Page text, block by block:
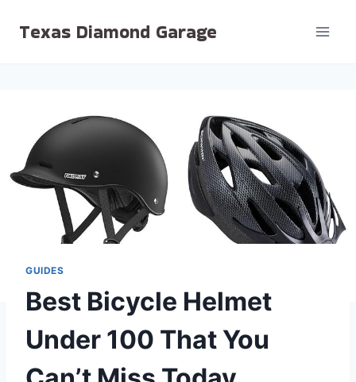
Texas Diamond Garage
GUIDES
Best Bicycle Helmet
Under 100 That You